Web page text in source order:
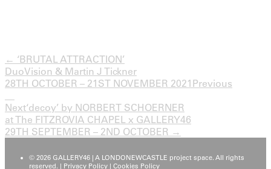
← ‘BRUTAL ATTRACTION’
DuoVision & Martin J Tickner
28TH OCTOBER – 21ST NOVEMBER 2021 Previous
Next‘decoy’ by NORBERT SCHOERNER
at The FITZROVIA CHAPEL x GALLERY46
29TH SEPTEMBER – 2ND OCTOBER →
© 2026 GALLERY46 | A LONDONEWCASTLE project space. All rights
reserved. | Privacy Policy | Cookies Policy